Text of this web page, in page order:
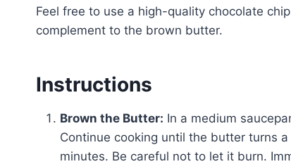
Feel free to use a high-quality chocolate
complement to the brown butter.
Instructions
Brown the Butter: In a medium
Continue cooking until the butter turns
minutes. Be careful not to let it burn.